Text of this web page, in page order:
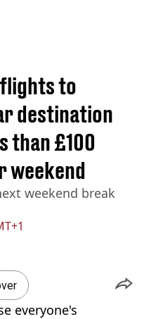
to
destination
than £100
weekend
weekend break
everyone's